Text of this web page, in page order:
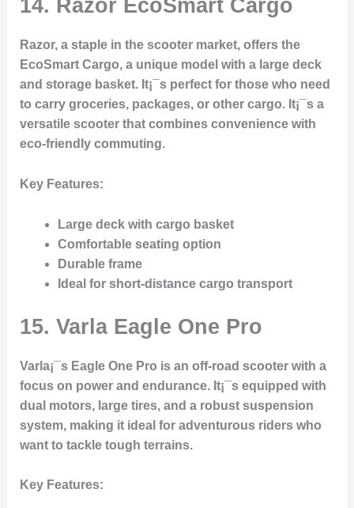
14. Razor EcoSmart Cargo
Razor, a staple in the scooter market, offers the
EcoSmart Cargo, a unique model with a large deck
and storage basket. It¡¯s perfect for those who need
to carry groceries, packages, or other cargo. It¡¯s a
versatile scooter that combines convenience with
eco-friendly commuting.
Key Features:
Large deck with cargo basket
Comfortable seating option
Durable frame
Ideal for short-distance cargo transport
15. Varla Eagle One Pro
Varla¡¯s Eagle One Pro is an off-road scooter with a
focus on power and endurance. It¡¯s equipped with
dual motors, large tires, and a robust suspension
system, making it ideal for adventurous riders who
want to tackle tough terrains.
Key Features: